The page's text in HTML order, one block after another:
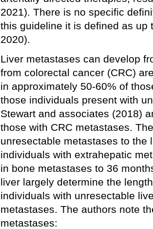
2021). There is no specific
this guideline it is defined as
2020).
Liver metastases can develop
from colorectal cancer (CRC)
in approximately 50-60% of
those individuals present with
Stewart and associates (2018)
those with CRC metastases.
unresectable metastases to the
individuals with extrahepatic
in bone metastases to 36
liver largely determine the
individuals with unresectable
metastases. The authors note
metastases: